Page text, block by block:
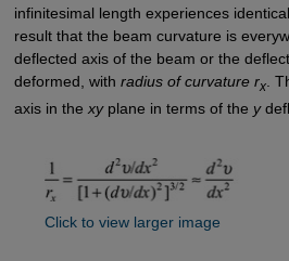
infinitesimal length experiences
result that the beam curvature is
deflected axis of the beam or the
deformed, with radius of curvature rx.
axis in the xyplane in terms of the y
Click to view larger image